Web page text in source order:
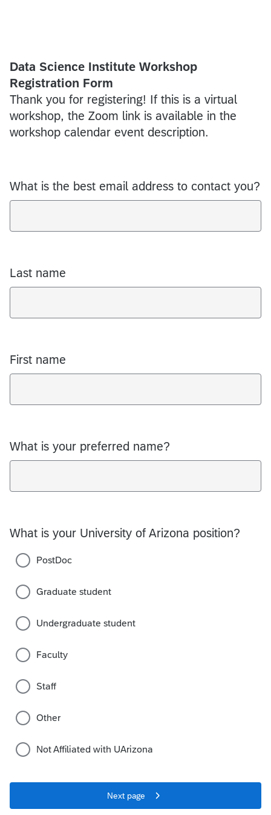
Data Science Institute Workshop
Registration Form
Thank you for registering! If this is a virtual
workshop, the Zoom link is available in the
workshop calendar event description.
What is the best email address to contact you?
Last name
First name
What is your preferred name?
What is your University of Arizona position?
PostDoc
Graduate student
Undergraduate student
Faculty
Staff
Other
Not Affiliated with UArizona
Next page